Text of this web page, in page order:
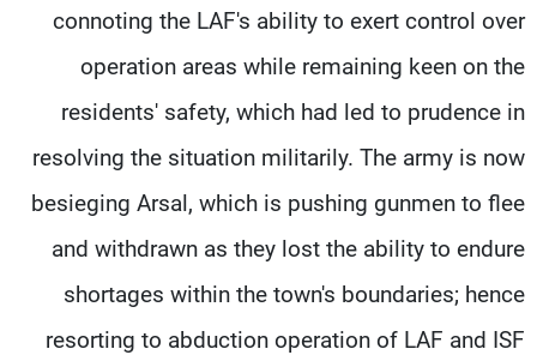
connoting the LAF's ability to exert control over
operation areas while remaining keen on the
residents' safety, which had led to prudence in
resolving the situation militarily. The army is now
besieging Arsal, which is pushing gunmen to flee
and withdrawn as they lost the ability to endure
shortages within the town's boundaries; hence
resorting to abduction operation of LAF and ISF